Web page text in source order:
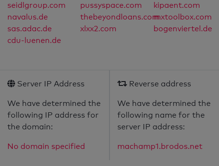
seidlgroup.com pussyspace.com
kipaent.com
navalus.de
thebeyondloans.commxtoolbox.com
sas.adac.de
xlxx2.com
bogenviertel.de
cdu-luenen.de
Server IP Address
We have determined the
following IP address for
the domain:
No domain specified
Reverse address
We have determined the
following name for the
server IP address:
machamp1.brodos.net